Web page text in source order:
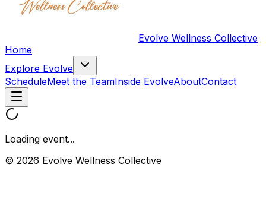
Evolve Wellness Collective
Home
Explore Evolve
ScheduleMeet the TeamInside EvolveAboutContact
Loading event...
© 2026 Evolve Wellness Collective